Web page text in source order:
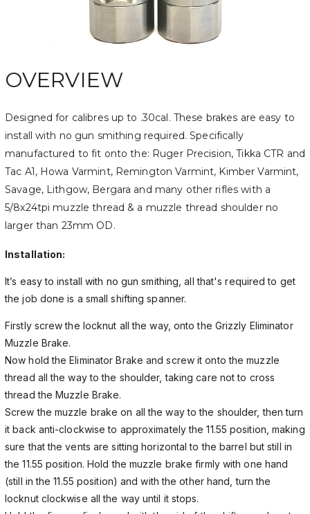
OVERVIEW
Designed for calibres up to .30cal. These brakes are easy to
install with no gun smithing required. Specifically
manufactured to fit onto the: Ruger Precision, Tikka CTR and
Tac A1, Howa Varmint, Remington Varmint, Kimber Varmint,
Savage, Lithgow, Bergara and many other rifles with a
5/8x24tpi muzzle thread & a muzzle thread shoulder no
larger than 23mm OD.
Installation:
It’s easy to install with no gun smithing, all that's required to get
the job done is a small shifting spanner.
Firstly screw the locknut all the way, onto the Grizzly Eliminator
Muzzle Brake.
Now hold the Eliminator Brake and screw it onto the muzzle
thread all the way to the shoulder, taking care not to cross
thread the Muzzle Brake.
Screw the muzzle brake on all the way to the shoulder, then turn
it back anti-clockwise to approximately the 11.55 position, making
sure that the vents are sitting horizontal to the barrel but still in
the 11.55 position. Hold the muzzle brake firmly with one hand
(still in the 11.55 position) and with the other hand, turn the
locknut clockwise all the way until it stops.